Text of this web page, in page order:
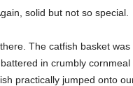
solid but not so special.
The catfish basket
in crumbly
practically jumped onto